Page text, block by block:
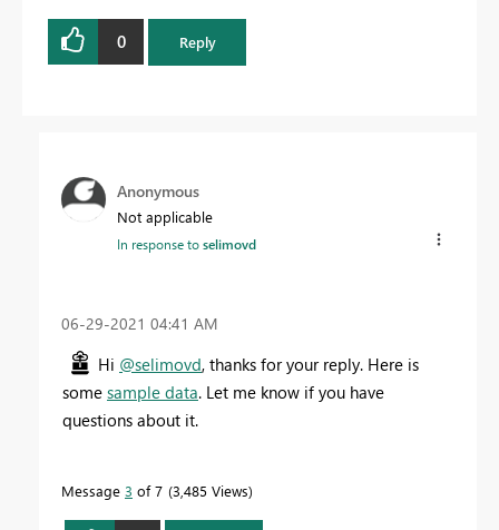
0 Reply
Anonymous
Not applicable
In response toselimovd
‎06-29-2021 04:41 AM
Hi @selimovd, thanks for your reply. Here is
some sample data. Let me know if you have
questions about it.
Message 3 of 7 3,485 Views